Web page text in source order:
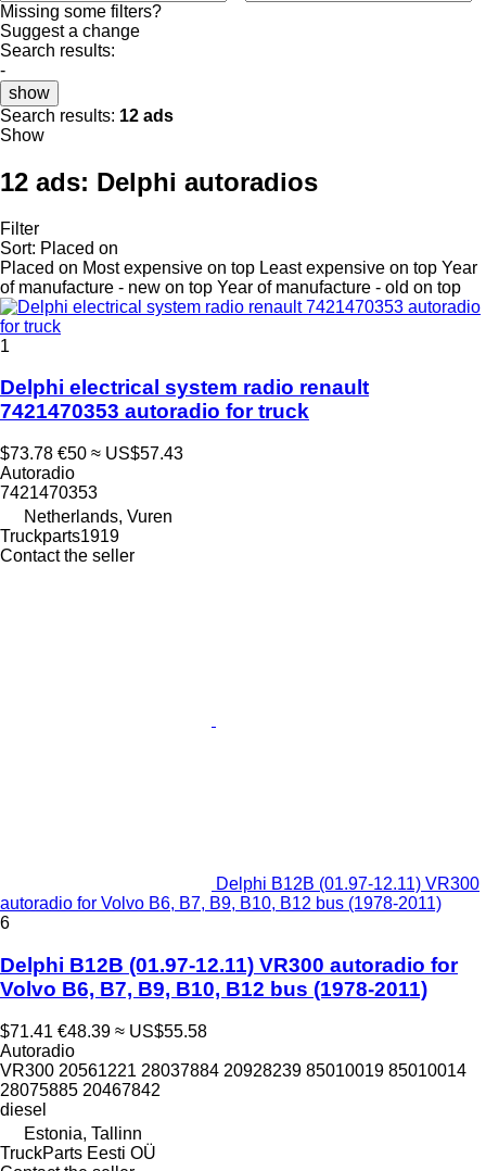
Missing some filters?
Suggest a change
Search results:
-
show
Search results: 12 ads
Show
12 ads: Delphi autoradios
Filter
Sort: Placed on
Placed on Most expensive on top Least expensive on top Year
of manufacture - new on top Year of manufacture - old on top
1
Delphi electrical system radio renault
7421470353 autoradio for truck
$73.78 €50 ≈ US$57.43
Autoradio
7421470353
Netherlands, Vuren
Truckparts1919
Contact the seller
Delphi B12B (01.97-12.11) VR300
autoradio for Volvo B6, B7, B9, B10, B12 bus (1978-2011)
6
Delphi B12B (01.97-12.11) VR300 autoradio for
Volvo B6, B7, B9, B10, B12 bus (1978-2011)
$71.41 €48.39 ≈ US$55.58
Autoradio
VR300 20561221 28037884 20928239 85010019 85010014
28075885 20467842
diesel
Estonia, Tallinn
TruckParts Eesti OÜ